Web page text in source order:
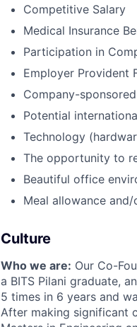
Competitive Salary
Medical Insurance
Participation in
Employer Provident
Company-
Potential
Technology
The opportunity to
Beautiful office
Meal allowance
Culture
Who we are: Our Co-
a BITS Pilani graduate,
5 times in 6 years and
After making significant